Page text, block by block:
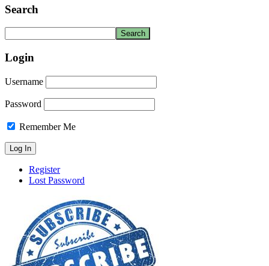
Search
Login
Username
Password
Remember Me
Register
Lost Password